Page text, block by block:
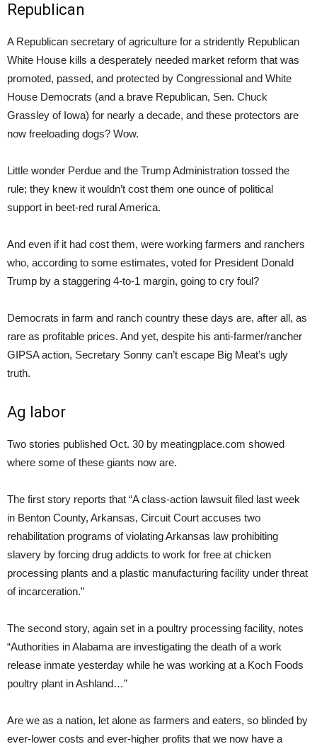
Republican
A Republican secretary of agriculture for a stridently Republican
White House kills a desperately needed market reform that was
promoted, passed, and protected by Congressional and White
House Democrats (and a brave Republican, Sen. Chuck
Grassley of Iowa) for nearly a decade, and these protectors are
now freeloading dogs? Wow.
Little wonder Perdue and the Trump Administration tossed the
rule; they knew it wouldn’t cost them one ounce of political
support in beet-red rural America.
And even if it had cost them, were working farmers and ranchers
who, according to some estimates, voted for President Donald
Trump by a staggering 4-to-1 margin, going to cry foul?
Democrats in farm and ranch country these days are, after all, as
rare as profitable prices. And yet, despite his anti-farmer/rancher
GIPSA action, Secretary Sonny can’t escape Big Meat’s ugly
truth.
Ag labor
Two stories published Oct. 30 by meatingplace.com showed
where some of these giants now are.
The first story reports that “A class-action lawsuit filed last week
in Benton County, Arkansas, Circuit Court accuses two
rehabilitation programs of violating Arkansas law prohibiting
slavery by forcing drug addicts to work for free at chicken
processing plants and a plastic manufacturing facility under threat
of incarceration.”
The second story, again set in a poultry processing facility, notes
“Authorities in Alabama are investigating the death of a work
release inmate yesterday while he was working at a Koch Foods
poultry plant in Ashland…”
Are we as a nation, let alone as farmers and eaters, so blinded by
ever-lower costs and ever-higher profits that we now have a